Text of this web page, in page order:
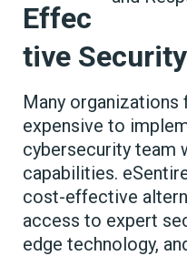
Effec
tive
Many
expensive to
cybersecurity team
capabilities.
cost-effective
access to expert
edge technology,